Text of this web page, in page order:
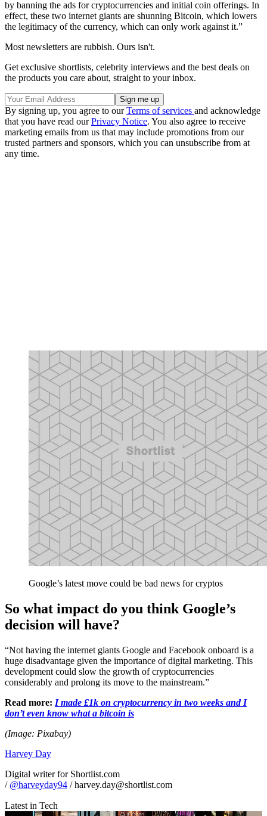
by banning the ads for cryptocurrencies and initial coin offerings. In
effect, these two internet giants are shunning Bitcoin, which lowers
the legitimacy of the currency, which can only work against it.”
Most newsletters are rubbish. Ours isn't.
Get exclusive shortlists, celebrity interviews and the best deals on
the products you care about, straight to your inbox.
By signing up, you agree to ourTerms of services and acknowledge
that you have read ourPrivacy Notice. You also agree to receive
marketing emails from us that may include promotions from our
trusted partners and sponsors, which you can unsubscribe from at
any time.
Google’s latest move could be bad news for cryptos
So what impact do you think Google’s
decision will have?
“Not having the internet giants Google and Facebook onboard is a
huge disadvantage given the importance of digital marketing. This
development could slow the growth of cryptocurrencies
considerably and prolong its move to the mainstream.”
Read more: I made £1k on cryptocurrency in two weeks and I
don’t even know what a bitcoin is
(Image: Pixabay)
Harvey Day
Digital writer for Shortlist.com
/ @harveyday94 / harvey.day@shortlist.com
Latest in Tech